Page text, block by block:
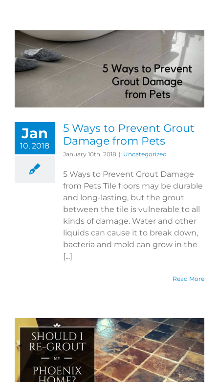
Jan
10, 2018
5 Ways to Prevent Grout
Damage from Pets
January 10th, 2018 | Uncategorized
5 Ways to Prevent Grout Damage
from Pets Tile floors may be durable
and long-lasting, but the grout
between the tile is vulnerable to all
kinds of damage. Water and other
liquids can cause it to break down,
bacteria and mold can grow in the
[...]
Read More